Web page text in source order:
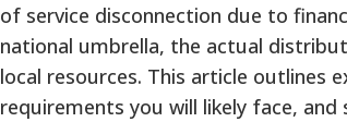
of service disconnection due to
national umbrella, the actual
local resources. This article outlines
requirements you will likely face,